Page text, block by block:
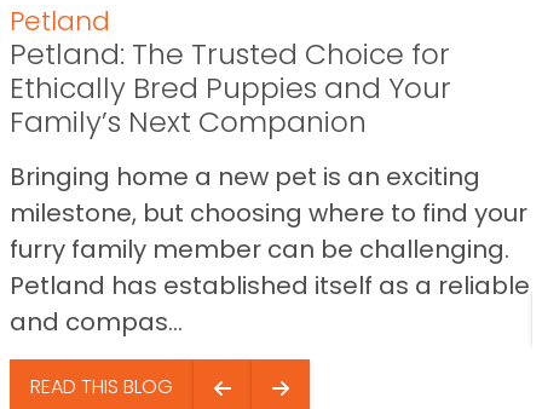
Petland
Petland: The Trusted Choice for
Ethically Bred Puppies and Your
Family’s Next Companion
Bringing home a new pet is an exciting
milestone, but choosing where to find your
furry family member can be challenging.
Petland has established itself as a reliable
and compas...
READ THIS BLOG